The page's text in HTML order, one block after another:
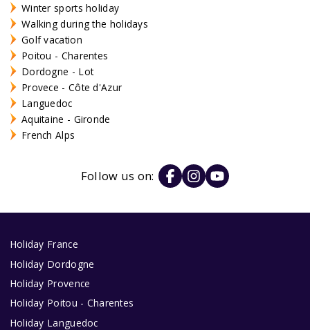
Winter sports holiday
Walking during the holidays
Golf vacation
Poitou - Charentes
Dordogne - Lot
Provece - Côte d'Azur
Languedoc
Aquitaine - Gironde
French Alps
Follow us on:
Holiday France
Holiday Dordogne
Holiday Provence
Holiday Poitou - Charentes
Holiday Languedoc